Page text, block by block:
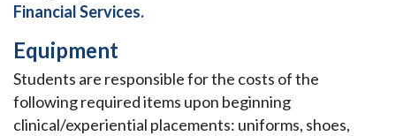
Financial Services.
Equipment
Students are responsible for the costs of the
following required items upon beginning
clinical/experiential placements: uniforms, shoes,